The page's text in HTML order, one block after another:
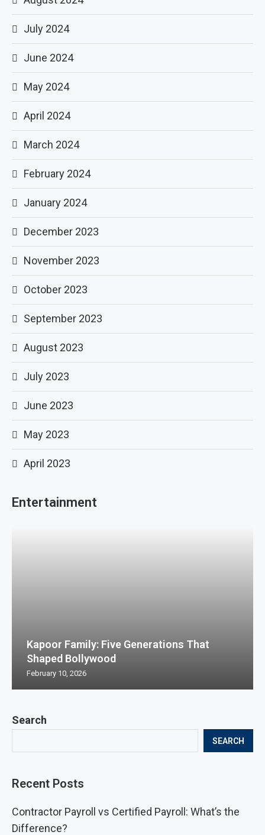
Search
SEARCH
Recent Posts
Contractor Payroll vs Certified Payroll: What’s the
Difference?
July 2024
June 2024
May 2024
April 2024
March 2024
February 2024
January 2024
December 2023
November 2023
October 2023
September 2023
August 2023
July 2023
June 2023
May 2023
April 2023
Entertainment
Kapoor Family: Five Generations That
Shaped Bollywood
February 10, 2026